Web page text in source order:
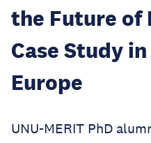
the Future of
Case Study
Europe
UNU-MERIT PhD